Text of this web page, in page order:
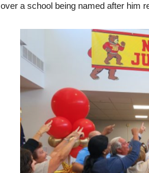
over a school being named after him